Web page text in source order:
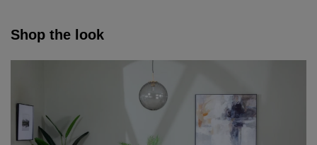
Shop the look